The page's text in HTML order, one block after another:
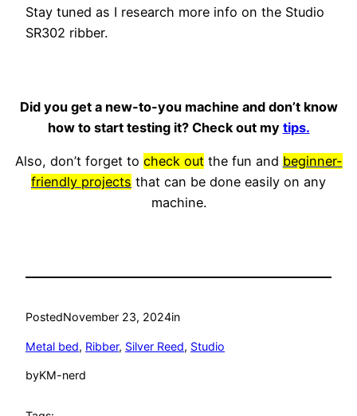
Stay tuned as I research more info on the Studio
SR302 ribber.
Did you get a new-to-you machine and don’t know
how to start testing it? Check out my tips.
Also, don’t forget to check outthe fun and beginner-
friendly projects that can be done easily on any
machine.
PostedNovember 23, 2024in
Metal bed, Ribber, Silver Reed, Studio
byKM-nerd